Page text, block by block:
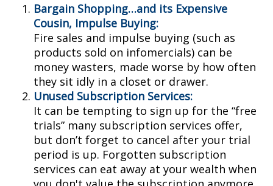
Bargain Shopping…and its Expensive
Cousin, Impulse Buying:
Fire sales and impulse buying (such as
products sold on infomercials) can be
money wasters, made worse by how often
they sit idly in a closet or drawer.
Unused Subscription Services:
It can be tempting to sign up for the “free
trials” many subscription services offer,
but don’t forget to cancel after your trial
period is up. Forgotten subscription
services can eat away at your wealth when